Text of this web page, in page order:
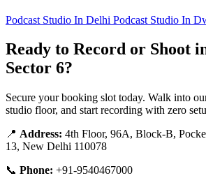
Podcast Studio In Delhi Podcast Studio In
Ready to Record or Shoot
Sector 6?
Secure your booking slot today. Walk into
studio floor, and start recording with zero
📍 Address: 4th Floor, 96A, Block-B,
13, New Delhi 110078
📞 Phone: +91-9540467000